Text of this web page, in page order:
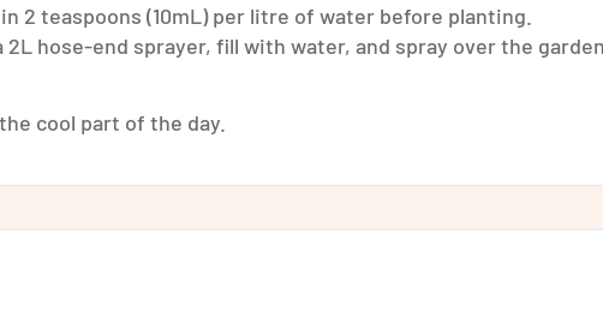
2 teaspoons (10mL) per litre of water before planting.
hose-end sprayer, fill with water, and spray over the
cool part of the day.